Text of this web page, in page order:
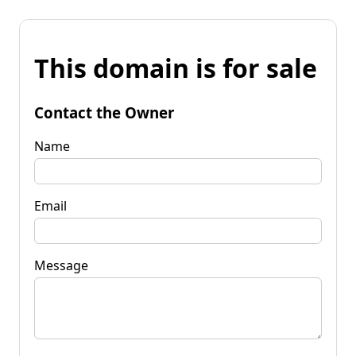
This domain is for sale
Contact the Owner
Name
Email
Message